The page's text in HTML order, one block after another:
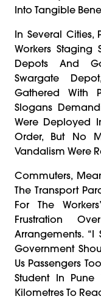
Into Tangible
In Several Cities,
Workers Staging
Depots And
Swargate
Gathered With
Slogans
Were Deployed
Order, But No
Vandalism Were
Commuters,
The Transport
For The
Frustration
Arrangements.
Government
Us Passengers
Student In
Kilometres To